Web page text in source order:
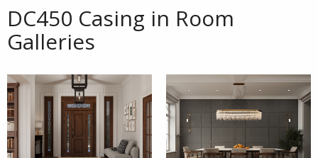
DC450 Casing in Room
Galleries